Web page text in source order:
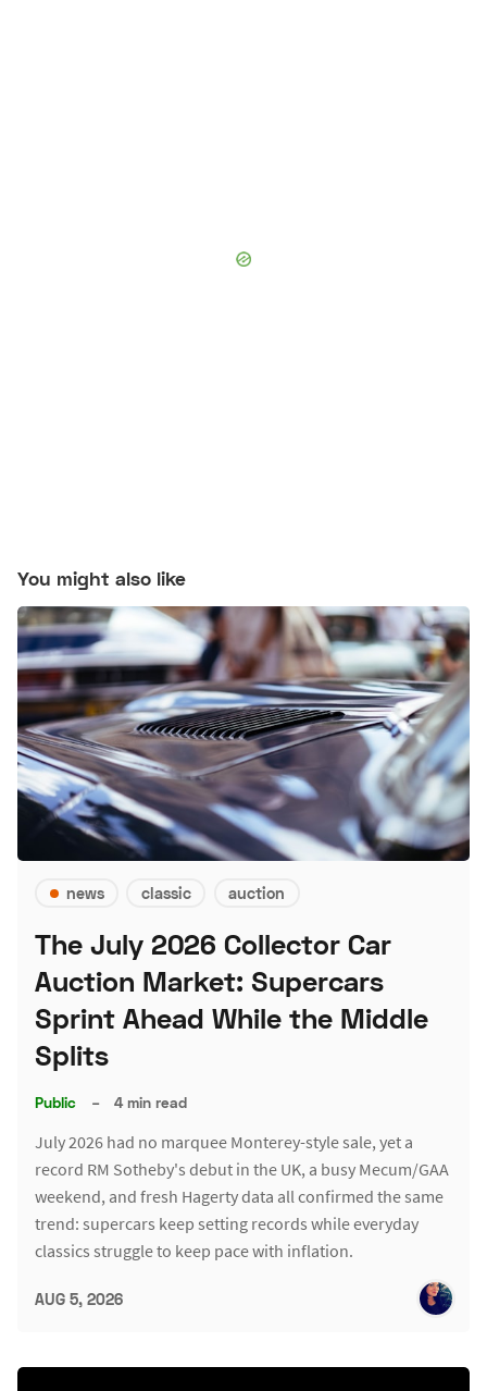
You might also like
news classic auction
The July 2026 Collector Car
Auction Market: Supercars
Sprint Ahead While the Middle
Splits
Public – 4 min read
July 2026 had no marquee Monterey-style sale, yet a
record RM Sotheby's debut in the UK, a busy Mecum/GAA
weekend, and fresh Hagerty data all confirmed the same
trend: supercars keep setting records while everyday
classics struggle to keep pace with inflation.
AUG 5, 2026